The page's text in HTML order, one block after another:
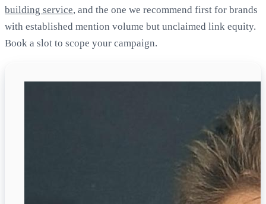
building service, and the one we recommend first for brands
with established mention volume but unclaimed link equity.
Book a slot to scope your campaign.